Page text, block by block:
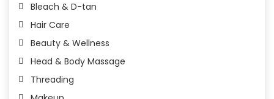
Bleach & D-tan
Hair Care
Beauty & Wellness
Head & Body Massage
Threading